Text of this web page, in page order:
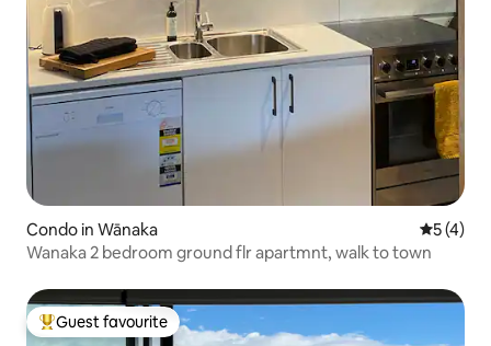
Condo in Wānaka 5 out of
5 (4)
Wanaka 2 bedroom ground flr apartmnt, walk to town
Top guest favourite
Guest favourite